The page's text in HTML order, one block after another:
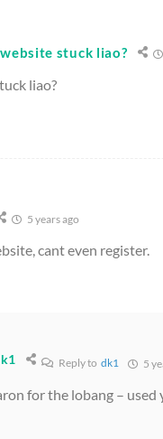
stuck liao?
liao?
5 years ago
cant even register.
Reply todk1 5
for the lobang – used